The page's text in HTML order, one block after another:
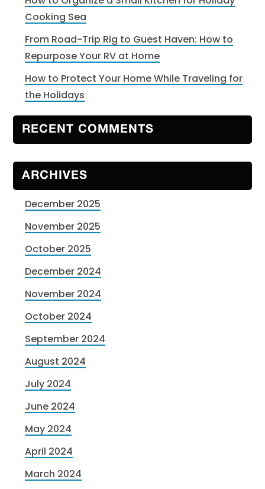
Cooking Sea
From Road-Trip Rig to Guest Haven: How to
Repurpose Your RV at Home
How to Protect Your Home While Traveling for
the Holidays
RECENT COMMENTS
ARCHIVES
December 2025
November 2025
October 2025
December 2024
November 2024
October 2024
September 2024
August 2024
July 2024
June 2024
May 2024
April 2024
March 2024